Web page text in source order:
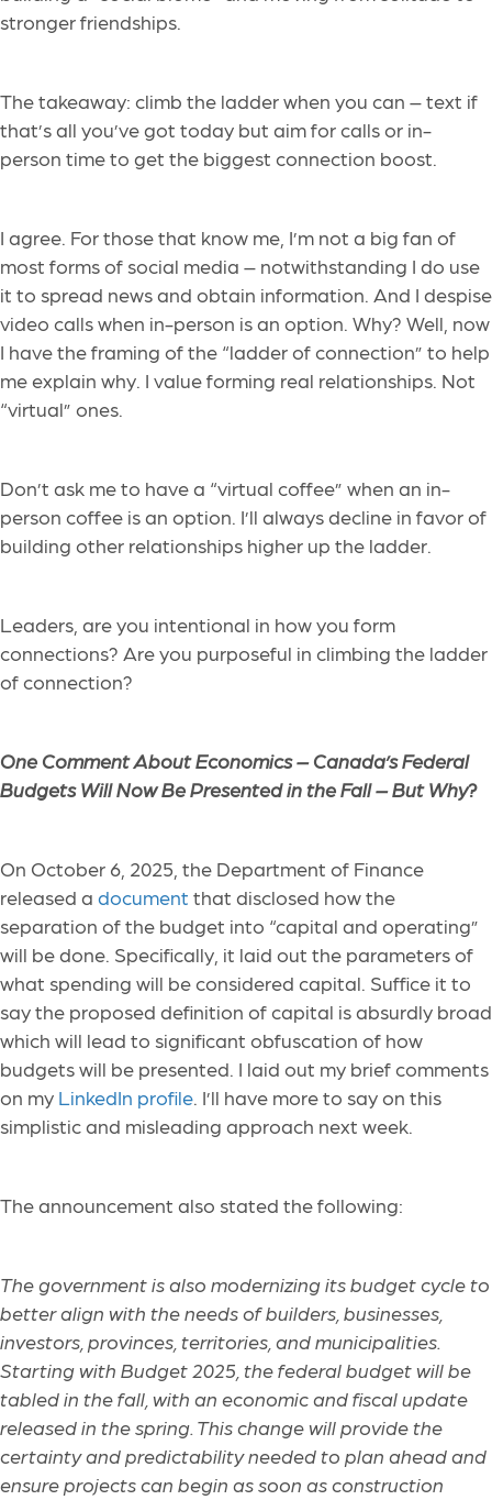
stronger friendships.
The takeaway: climb the ladder when you can – text if
that’s all you’ve got today but aim for calls or in-
person time to get the biggest connection boost.
I agree. For those that know me, I’m not a big fan of
most forms of social media – notwithstanding I do use
it to spread news and obtain information. And I despise
video calls when in-person is an option. Why? Well, now
I have the framing of the “ladder of connection” to help
me explain why. I value forming real relationships. Not
“virtual” ones.
Don’t ask me to have a “virtual coffee” when an in-
person coffee is an option. I’ll always decline in favor of
building other relationships higher up the ladder.
Leaders, are you intentional in how you form
connections? Are you purposeful in climbing the ladder
of connection?
One Comment About Economics –Canada’s Federal
Budgets Will Now Be Presented in the Fall – But Why?
On October 6, 2025, the Department of Finance
released a document that disclosed how the
separation of the budget into “capital and operating”
will be done. Specifically, it laid out the parameters of
what spending will be considered capital. Suffice it to
say the proposed definition of capital is absurdly broad
which will lead to significant obfuscation of how
budgets will be presented. I laid out my brief comments
on my LinkedIn profile. I’ll have more to say on this
simplistic and misleading approach next week.
The announcement also stated the following:
The government is also modernizing its budget cycle to
better align with the needs of builders, businesses,
investors, provinces, territories, and municipalities.
Starting with Budget 2025, the federal budget will be
tabled in the fall, with an economic and fiscal update
released in the spring. This change will provide the
certainty and predictability needed to plan ahead and
ensure projects can begin as soon as construction